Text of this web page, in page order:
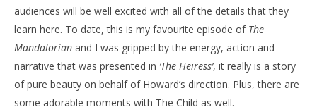
audiences will be well excited with all of the details that they
learn here. To date, this is my favourite episode of The
Mandalorian and I was gripped by the energy, action and
narrative that was presented in ‘The Heiress’, it really is a story
of pure beauty on behalf of Howard’s direction. Plus, there are
some adorable moments with The Child as well.